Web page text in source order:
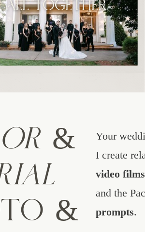
ALL TOGETHER
OUTDOOR WEDDINGS
IN OREGON
&
&
Your
I create
video films
and the
prompts.